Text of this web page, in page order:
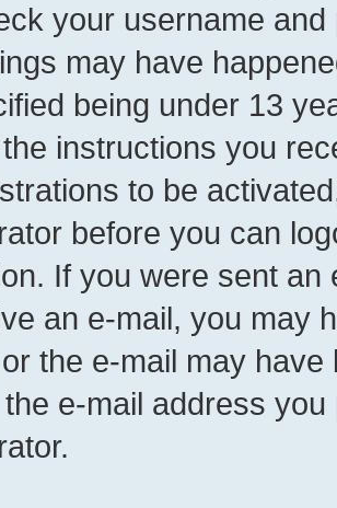
your username
may have
being under 13
instructions you
to be
before you can
If you were sent
an e-mail, you may
the e-mail may
e-mail address